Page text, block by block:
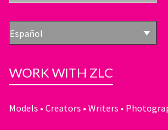
Español
WORK WITH ZLC
Models • Creators • Writers •